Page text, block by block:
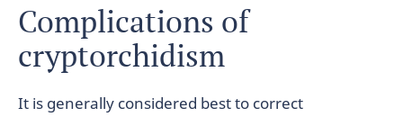
Complications of
cryptorchidism
It is generally considered best to correct